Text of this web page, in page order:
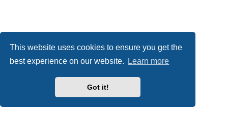
This website uses cookies to ensure you get the
best experience on our website.
Learn more
Got it!